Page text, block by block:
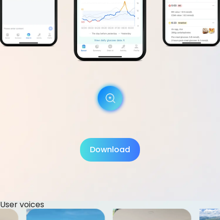
Download
User voices